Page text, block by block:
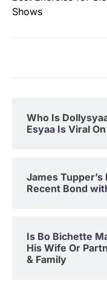
Shows
Who Is
Esyaa Is Viral
James
Recent Bond
Is Bo Bichette
His Wife Or
& Family